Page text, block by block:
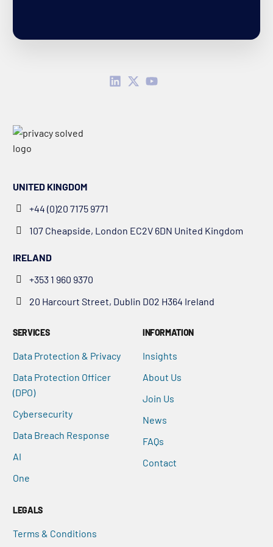
UNITED KINGDOM
+44 (0)20 7175 9771
107 Cheapside, London EC2V 6DN United Kingdom
IRELAND
+353 1 960 9370
20 Harcourt Street, Dublin D02 H364 Ireland
SERVICES
Data Protection & Privacy
Data Protection Officer
(DPO)
Cybersecurity
Data Breach Response
AI
One
INFORMATION
Insights
About Us
Join Us
News
FAQs
Contact
LEGALS
Terms & Conditions